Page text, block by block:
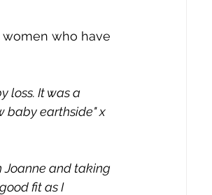
who have
loss. It was a
baby earthside" x
Joanne and taking
fit as I